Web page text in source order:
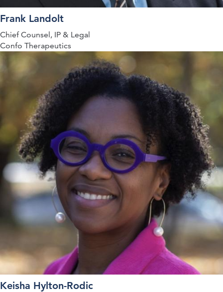
Frank Landolt
Chief Counsel, IP & Legal
Confo Therapeutics
Keisha Hylton-Rodic